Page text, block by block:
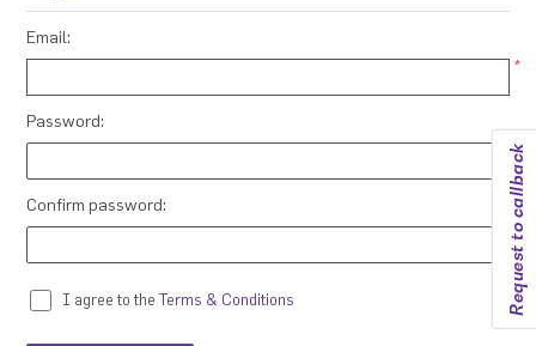
Request to callback
Email:
*
Password:
*
Confirm password:
*
I agree to the Terms & Conditions